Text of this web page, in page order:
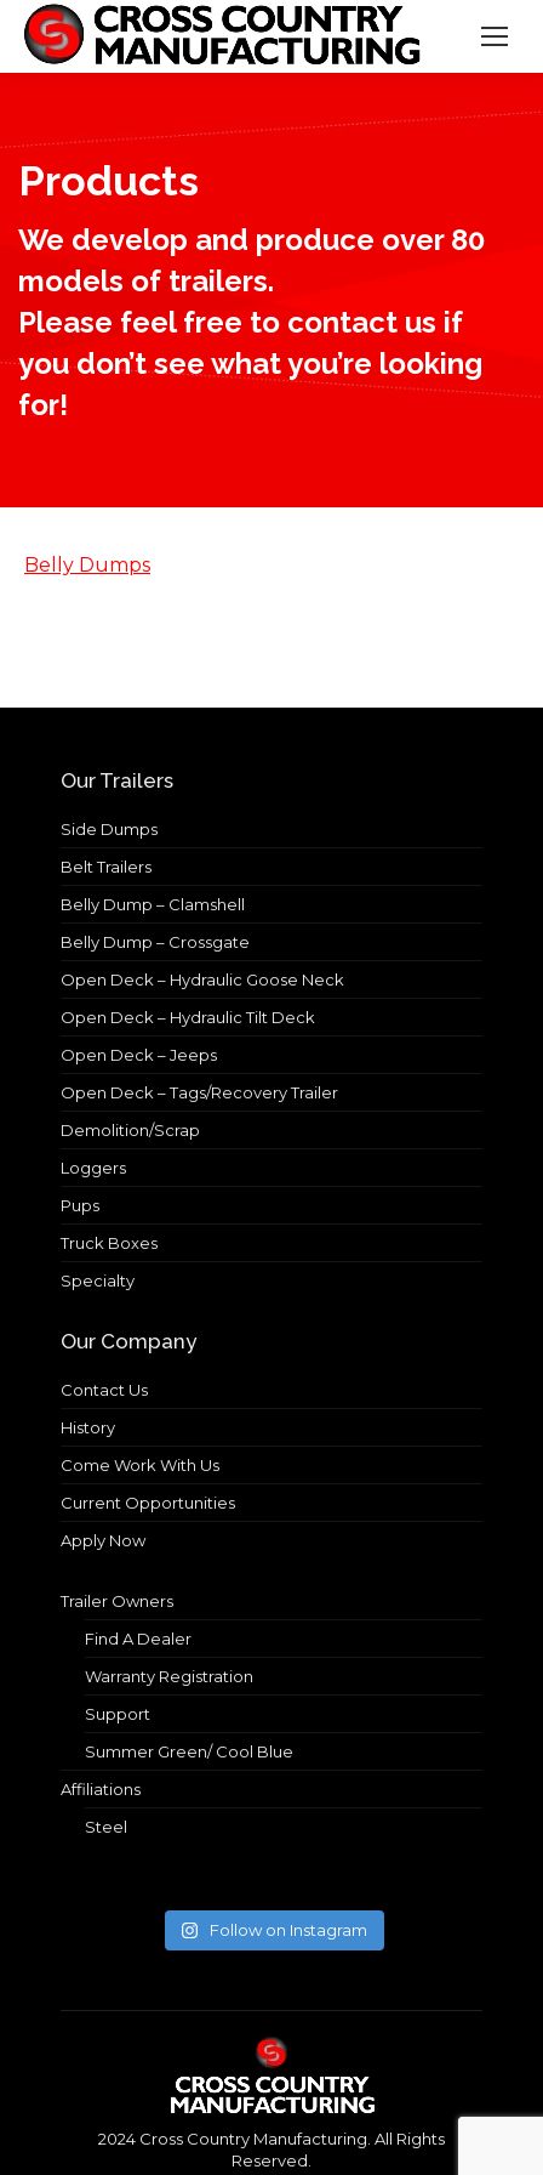
Products
We develop and produce over 80
models of trailers.
Please feel free to contact us if
you don’t see what you’re looking
for!
Belly Dumps
Our Trailers
Side Dumps
Belt Trailers
Belly Dump – Clamshell
Belly Dump – Crossgate
Open Deck – Hydraulic Goose Neck
Open Deck – Hydraulic Tilt Deck
Open Deck – Jeeps
Open Deck – Tags/Recovery Trailer
Demolition/Scrap
Loggers
Pups
Truck Boxes
Specialty
Our Company
Contact Us
History
Come Work With Us
Current Opportunities
Apply Now
Trailer Owners
Find A Dealer
Warranty Registration
Support
Summer Green/ Cool Blue
Affiliations
Steel
Follow on Instagram
2024 Cross Country Manufacturing. All Rights
Reserved.